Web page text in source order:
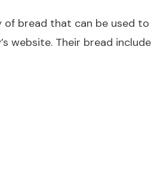
of bread that can be used to
website. Their bread